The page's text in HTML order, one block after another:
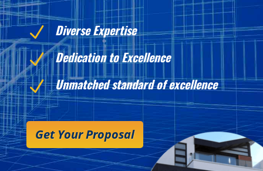
N Diverse Expertise
N Dedication to Excellence
N Unmatched standard of excellence
Get Your Proposal